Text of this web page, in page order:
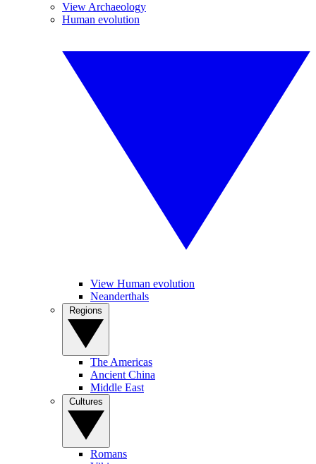
View Archaeology
Human evolution
View Human evolution
Neanderthals
The Americas
Ancient China
Middle East
Romans